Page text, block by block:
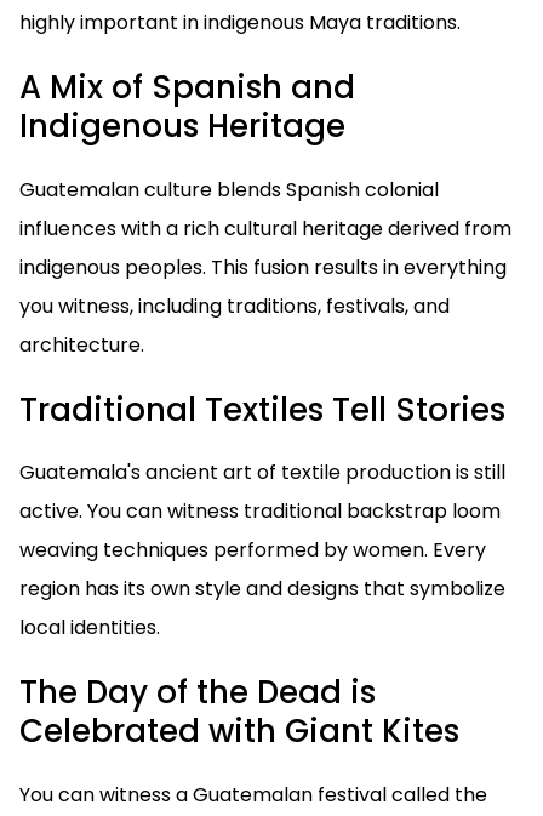
highly important in indigenous Maya traditions.
A Mix of Spanish and
Indigenous Heritage
Guatemalan culture blends Spanish colonial
influences with a rich cultural heritage derived from
indigenous peoples. This fusion results in everything
you witness, including traditions, festivals, and
architecture.
Traditional Textiles Tell Stories
Guatemala's ancient art of textile production is still
active. You can witness traditional backstrap loom
weaving techniques performed by women. Every
region has its own style and designs that symbolize
local identities.
The Day of the Dead is
Celebrated with Giant Kites
You can witness a Guatemalan festival called the